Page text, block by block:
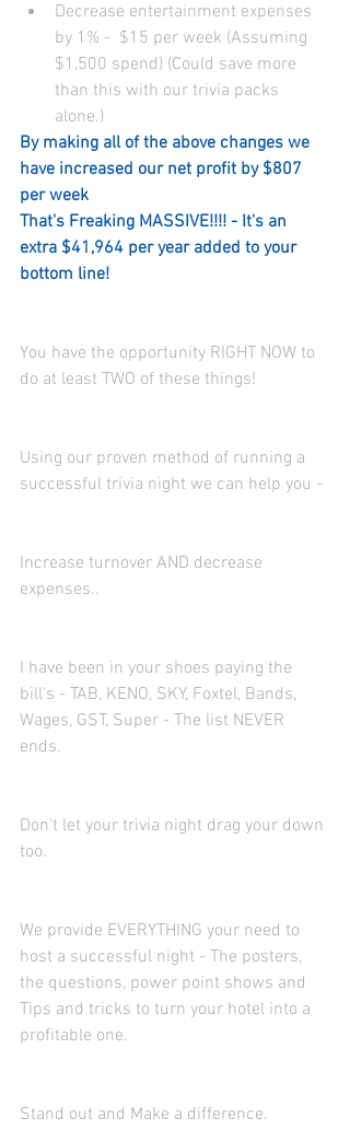
Decrease entertainment expenses
by 1% -  $15 per week (Assuming
$1,500 spend) (Could save more
than this with our trivia packs
alone.)
By making all of the above changes we
have increased our net profit by $807
per week
That's Freaking MASSIVE!!!! - It's an
extra $41,964 per year added to your
bottom line!
You have the opportunity RIGHT NOW to
do at least TWO of these things!
Using our proven method of running a
successful trivia night we can help you -
Increase turnover AND decrease
expenses..
I have been in your shoes paying the
bill's - TAB, KENO, SKY, Foxtel, Bands,
Wages, GST, Super - The list NEVER
ends.
Don't let your trivia night drag your down
too.
We provide EVERYTHING your need to
host a successful night - The posters,
the questions, power point shows and
Tips and tricks to turn your hotel into a
profitable one.
Stand out and Make a difference.